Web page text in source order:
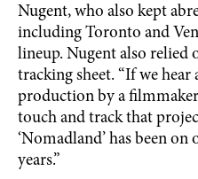
Nugent, who also kept
including Toronto and
lineup. Nugent also relied
tracking sheet. “If we
production by a
touch and track that
‘Nomadland’ has been
years.”